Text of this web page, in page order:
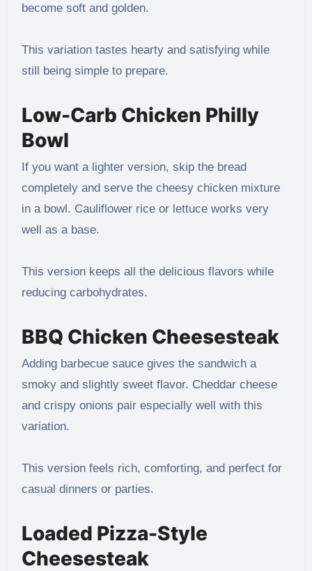
become soft and golden.
This variation tastes hearty and satisfying while
still being simple to prepare.
Low-Carb Chicken Philly
Bowl
If you want a lighter version, skip the bread
completely and serve the cheesy chicken mixture
in a bowl. Cauliflower rice or lettuce works very
well as a base.
This version keeps all the delicious flavors while
reducing carbohydrates.
BBQ Chicken Cheesesteak
Adding barbecue sauce gives the sandwich a
smoky and slightly sweet flavor. Cheddar cheese
and crispy onions pair especially well with this
variation.
This version feels rich, comforting, and perfect for
casual dinners or parties.
Loaded Pizza-Style
Cheesesteak